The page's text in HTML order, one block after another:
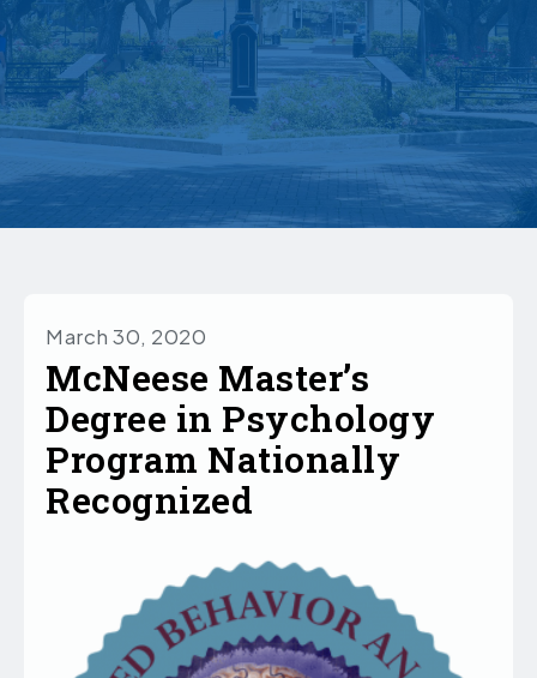
March 30, 2020
McNeese Master’s
Degree in Psychology
Program Nationally
Recognized